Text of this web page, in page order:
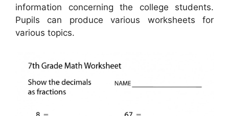
information concerning the college students.
Pupils can produce various worksheets for
various topics.